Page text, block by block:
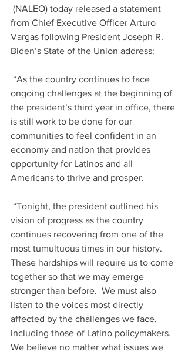
from Chief Executive Officer Arturo
Vargas following President Joseph R.
Biden’s State of the Union address:
ongoing challenges at the beginning of
the president’s third year in office, there
is still work to be done for our
communities to feel confident in an
economy and nation that provides
opportunity for Latinos and all
Americans to thrive and prosper.
vision of progress as the country
continues recovering from one of the
most tumultuous times in our history.
These hardships will require us to come
together so that we may emerge
stronger than before.  We must also
listen to the voices most directly
affected by the challenges we face,
including those of Latino policymakers.
We believe no matter what issues we